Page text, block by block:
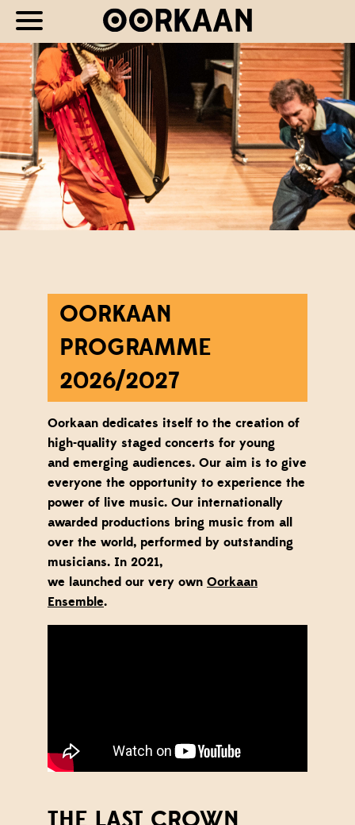
OORKAAN
PROGRAMME
2026/2027
Oorkaan dedicates itself to the creation of
high-quality staged concerts for young
and emerging audiences. Our aim is to give
everyone the opportunity to experience the
power of live music. Our internationally
awarded productions bring music from all
over the world, performed by outstanding
musicians. In 2021,
we launched our very own Oorkaan
Ensemble.